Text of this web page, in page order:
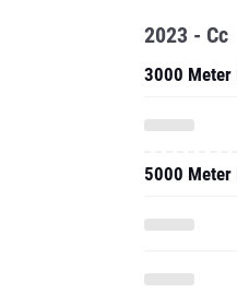
2023 - Cc
3000 Meter
5000 Meter